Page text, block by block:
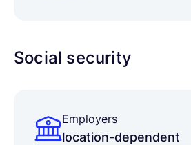
Social security
Employers
location-dependent